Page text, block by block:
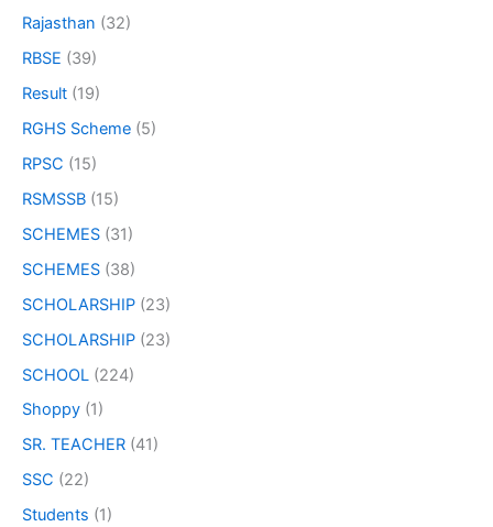
Rajasthan (32)
RBSE (39)
Result (19)
RGHS Scheme (5)
RPSC (15)
RSMSSB (15)
SCHEMES (31)
SCHEMES (38)
SCHOLARSHIP (23)
SCHOLARSHIP (23)
SCHOOL (224)
Shoppy (1)
SR. TEACHER (41)
SSC (22)
Students (1)